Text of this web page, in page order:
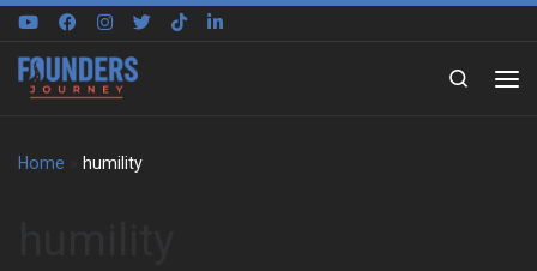
Skip to content
Search
Home humility